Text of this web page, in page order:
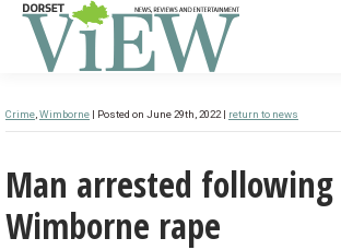
Crime,Wimborne | Posted on June 29th, 2022 | return to news
Man arrested following
Wimborne rape